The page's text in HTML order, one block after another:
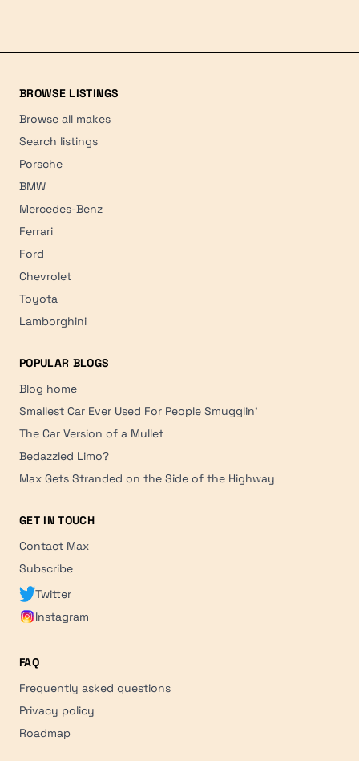
BROWSE LISTINGS
Browse all makes
Search listings
Porsche
BMW
Mercedes-Benz
Ferrari
Ford
Chevrolet
Toyota
Lamborghini
POPULAR BLOGS
Blog home
Smallest Car Ever Used For People Smugglin'
The Car Version of a Mullet
Bedazzled Limo?
Max Gets Stranded on the Side of the Highway
GET IN TOUCH
Contact Max
Subscribe
Twitter
Instagram
FAQ
Frequently asked questions
Privacy policy
Roadmap